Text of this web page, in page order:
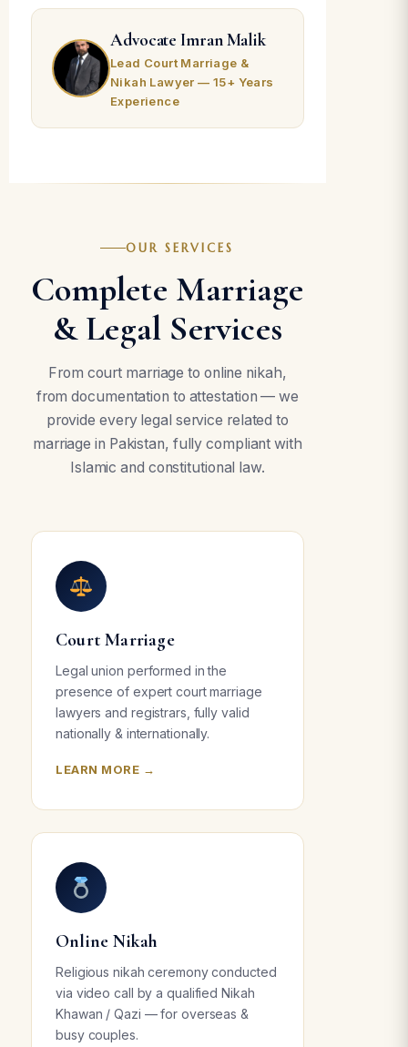
Advocate Imran Malik
Lead Court Marriage &
Nikah Lawyer — 15+ Years
Experience
OUR SERVICES
Complete Marriage
& Legal Services
From court marriage to online nikah,
from documentation to attestation — we
provide every legal service related to
marriage in Pakistan, fully compliant with
Islamic and constitutional law.
Court Marriage
Legal union performed in the
presence of expert court marriage
lawyers and registrars, fully valid
nationally & internationally.
LEARN MORE →
Online Nikah
Religious nikah ceremony conducted
via video call by a qualified Nikah
Khawan / Qazi — for overseas &
busy couples.